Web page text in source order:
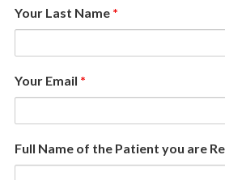
Your Last Name *
Your Email *
Full Name of the Patient you are